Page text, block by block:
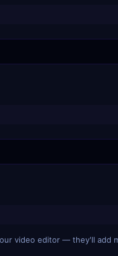
video editor — they'll add